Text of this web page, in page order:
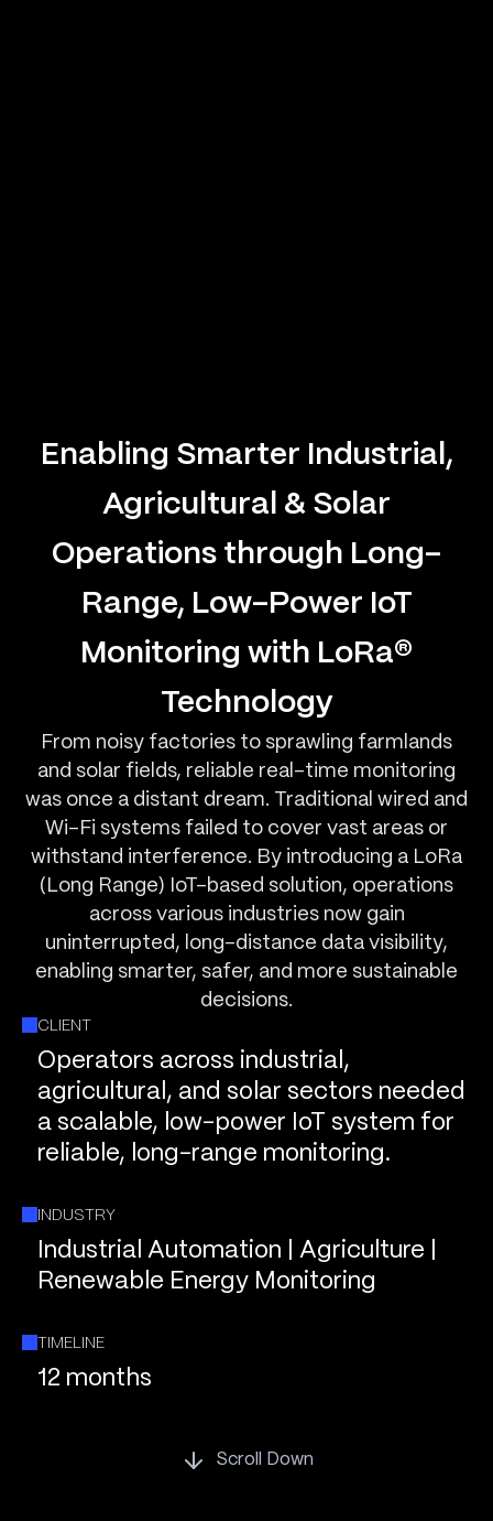
Enabling Smarter Industrial,
Agricultural & Solar
Operations through Long-
Range, Low-Power IoT
Monitoring with LoRa®
Technology
From noisy factories to sprawling farmlands
and solar fields, reliable real-time monitoring
was once a distant dream. Traditional wired and
Wi-Fi systems failed to cover vast areas or
withstand interference. By introducing a LoRa
(Long Range) IoT-based solution, operations
across various industries now gain
uninterrupted, long-distance data visibility,
enabling smarter, safer, and more sustainable
decisions.
CLIENT
Operators across industrial,
agricultural, and solar sectors needed
a scalable, low-power IoT system for
reliable, long-range monitoring.
INDUSTRY
Industrial Automation | Agriculture |
Renewable Energy Monitoring
TIMELINE
12 months
Scroll Down